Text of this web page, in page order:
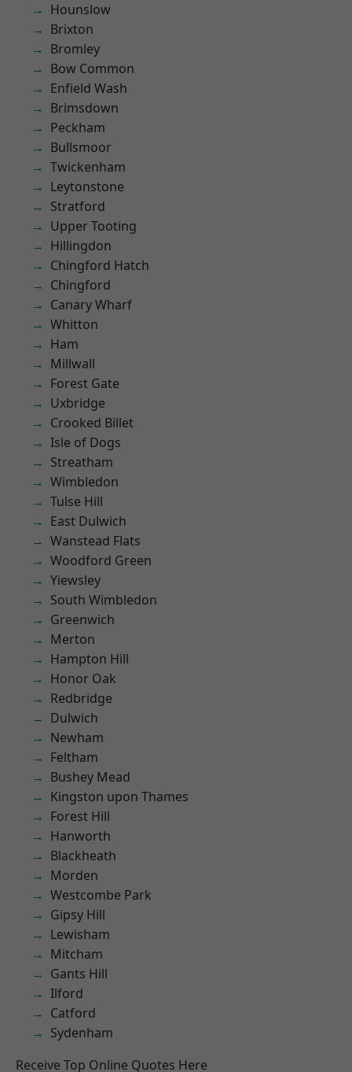
Hounslow
Brixton
Bromley
Bow Common
Enfield Wash
Brimsdown
Peckham
Bullsmoor
Twickenham
Leytonstone
Stratford
Upper Tooting
Hillingdon
Chingford Hatch
Chingford
Canary Wharf
Whitton
Ham
Millwall
Forest Gate
Uxbridge
Crooked Billet
Isle of Dogs
Streatham
Wimbledon
Tulse Hill
East Dulwich
Wanstead Flats
Woodford Green
Yiewsley
South Wimbledon
Greenwich
Merton
Hampton Hill
Honor Oak
Redbridge
Dulwich
Newham
Feltham
Bushey Mead
Kingston upon Thames
Forest Hill
Hanworth
Blackheath
Morden
Westcombe Park
Gipsy Hill
Lewisham
Mitcham
Gants Hill
Ilford
Catford
Sydenham
Receive Top Online Quotes Here